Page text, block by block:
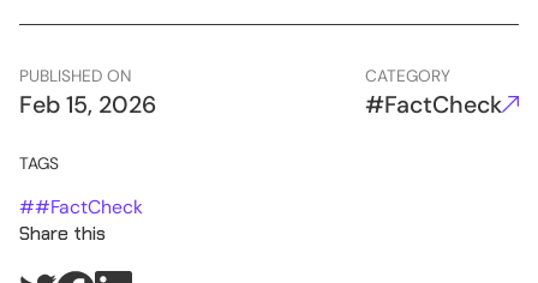
PUBLISHED ON
Feb 15, 2026
CATEGORY
#FactCheck
TAGS
##FactCheck
Share this